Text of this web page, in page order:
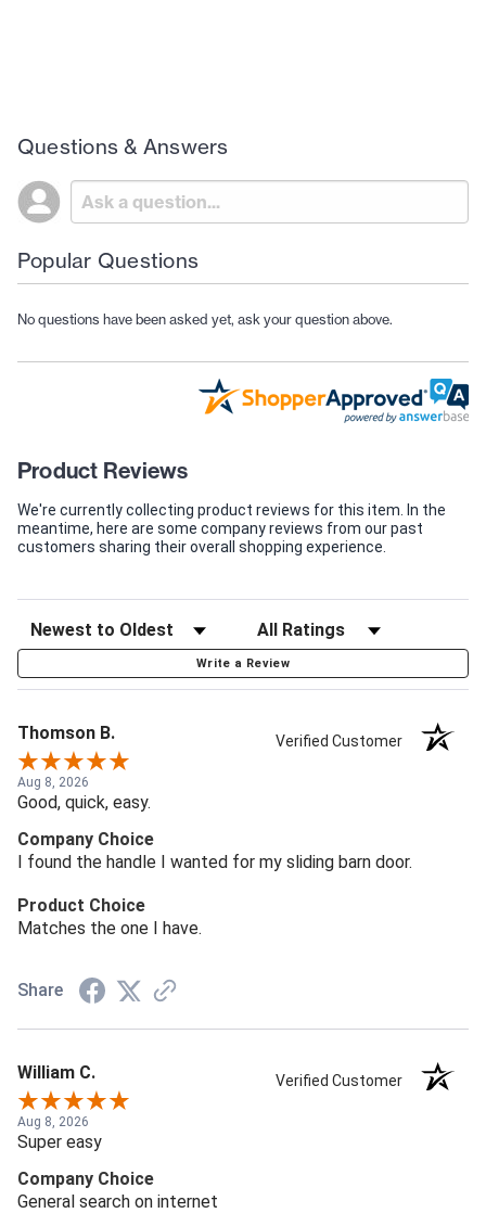
Questions & Answers
Popular Questions
No questions have been asked yet, ask your question above.
Product Reviews
We're currently collecting product reviews for this item. In the
meantime, here are some company reviews from our past
customers sharing their overall shopping experience.
Write a Review
Thomson B. Verified Customer
Aug 8, 2026
Good, quick, easy.
Company Choice
I found the handle I wanted for my sliding barn door.
Product Choice
Matches the one I have.
Share
William C. Verified Customer
Aug 8, 2026
Super easy
Company Choice
General search on internet